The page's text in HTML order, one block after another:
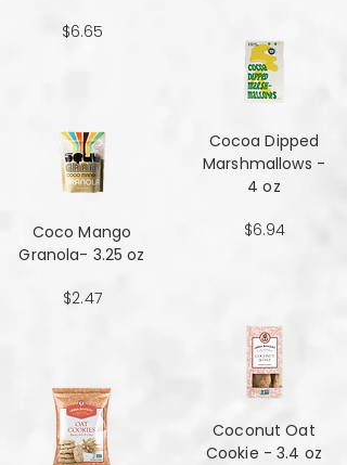
$6.65
Coco Mango
Granola- 3.25 oz
$2.47
Cocoa Dipped
Marshmallows -
4 oz
$6.94
Coconut Oat
Cookie - 3.4 oz